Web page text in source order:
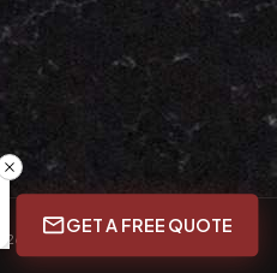
All Rights Reserved
GET A FREE QUOTE